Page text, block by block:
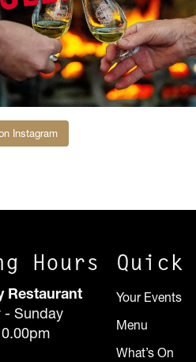
Instagram
Hours
Restaurant
- Sunday
Quick
Your Events
Menu
What’s On